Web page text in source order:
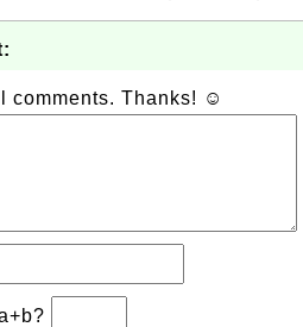
comments. Thanks! ☺